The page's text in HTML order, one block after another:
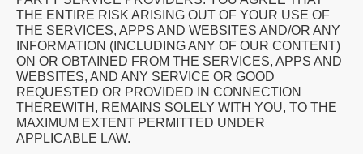
THE ENTIRE RISK ARISING OUT OF YOUR USE OF
THE SERVICES, APPS AND WEBSITES AND/OR ANY
INFORMATION (INCLUDING ANY OF OUR CONTENT)
ON OR OBTAINED FROM THE SERVICES, APPS AND
WEBSITES, AND ANY SERVICE OR GOOD
REQUESTED OR PROVIDED IN CONNECTION
THEREWITH, REMAINS SOLELY WITH YOU, TO THE
MAXIMUM EXTENT PERMITTED UNDER
APPLICABLE LAW.